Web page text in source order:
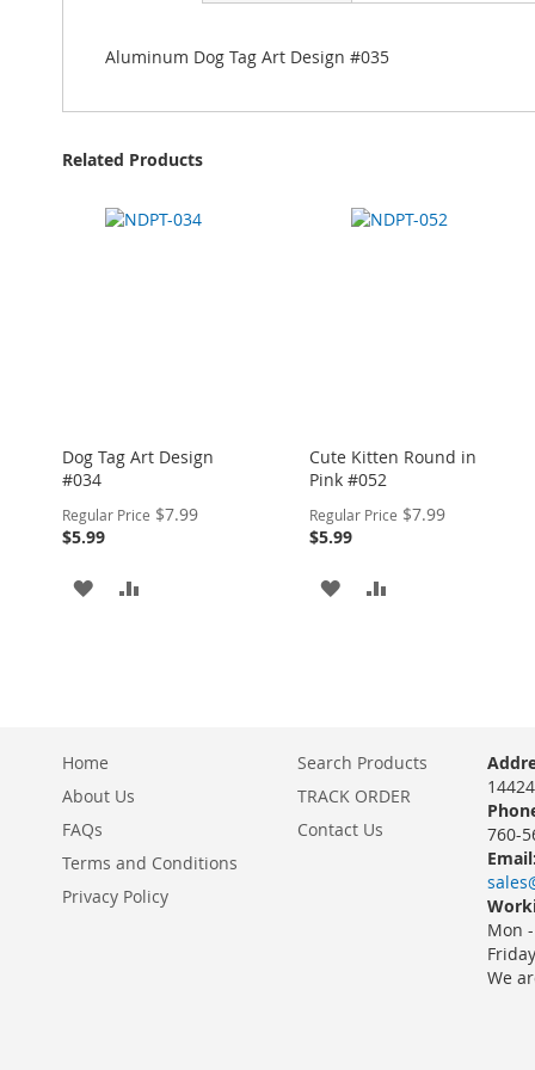
Aluminum Dog Tag Art Design #035
Related Products
Dog Tag Art Design
#034
Regular Price $7.99Special
$5.99
ADD
Cute Kitten Round in
Pink #052
Regular Price $7.99Special
$5.99
ADD
Home
About Us
FAQs
Terms and Conditions
Privacy Policy
Search Products
TRACK ORDER
Contact Us
760-
Email:
Mon
We